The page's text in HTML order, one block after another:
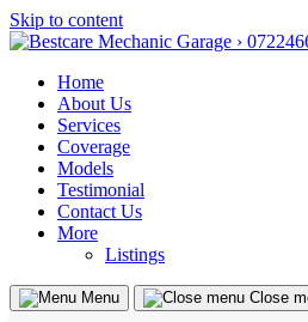
Skip to content
Home
About Us
Services
Coverage
Models
Testimonial
Contact Us
More
Listings
Menu Close